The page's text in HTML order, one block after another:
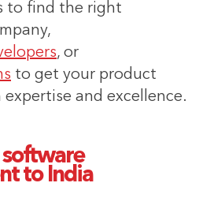
to find the right
, or
to get your product
and excellence.